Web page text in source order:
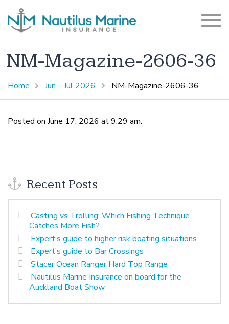
NM-Magazine-2606-36
Home Jun – Jul 2026 NM-Magazine-2606-36
Posted on June 17, 2026 at 9:29 am.
Recent Posts
Casting vs Trolling: Which Fishing Technique
Catches More Fish?
Expert’s guide to higher risk boating situations
Expert’s guide to Bar Crossings
Stacer Ocean Ranger Hard Top Range
Nautilus Marine Insurance on board for the
Auckland Boat Show